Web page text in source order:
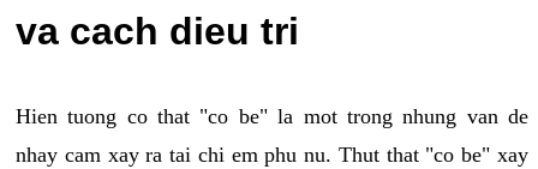
va cach dieu tri
Hien tuong co that "co be" la mot trong nhung van de
nhay cam xay ra tai chi em phu nu. Thut that "co be" xay